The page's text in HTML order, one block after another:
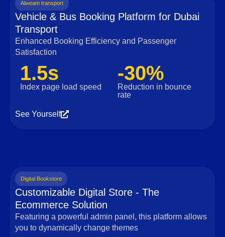
Alweam transport
Vehicle & Bus Booking Platform for Dubai
Transport
Enhanced Booking Efficiency and Passenger
Satisfaction
1.5s
Index page load speed
-30%
Reduction in bounce
rate
See Yourself
Digital Bookstore
Customizable Digital Store - The
Ecommerce Solution
Featuring a powerful admin panel, this platform allows
you to dynamically change themes